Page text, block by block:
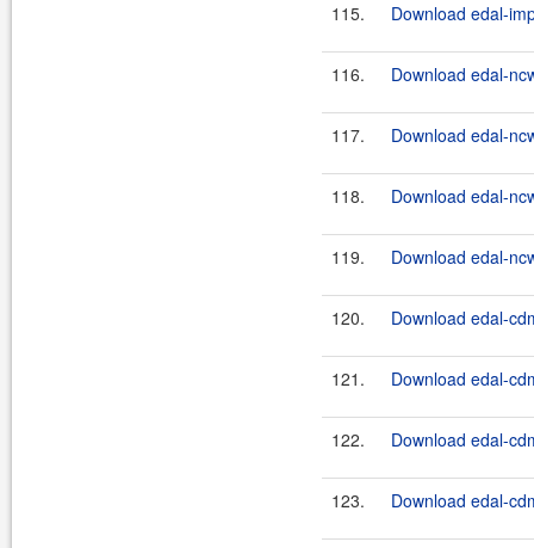
115. Download edal-
116. Download edal-
117. Download edal-
118. Download edal-
119. Download edal-
120. Download edal-
121. Download edal-
122. Download edal-
123. Download edal-